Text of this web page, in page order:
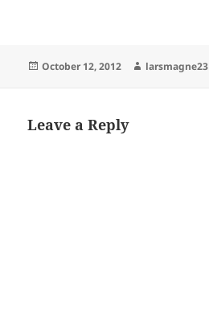
Posted
October 12, 2012 Author
larsmagne23
Leave a Reply